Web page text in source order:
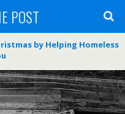
POST
by Helping Homeless